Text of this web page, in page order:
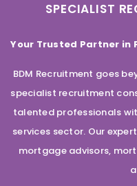
SPECIALIST
Your Trusted Partner in
BDM Recruitment goes
specialist recruitment
talented professionals
services sector. Our
mortgage advisors,